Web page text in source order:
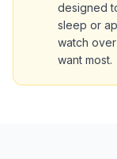
designed
sleep or
watch
want most.